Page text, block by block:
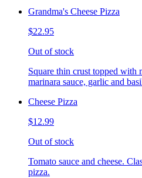
Grandma's Cheese Pizza
$22.95
Out of stock
Square thin crust topped with
marinara sauce, garlic and
Cheese Pizza
$12.99
Out of stock
Tomato sauce and cheese.
pizza.